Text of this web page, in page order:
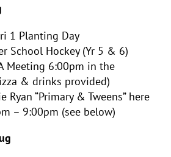
1 Planting Day
School Hockey (Yr 5 & 6)
Meeting 6:00pm in the
& drinks provided)
Ryan “Primary & Tweens” here
– 9:00pm (see below)